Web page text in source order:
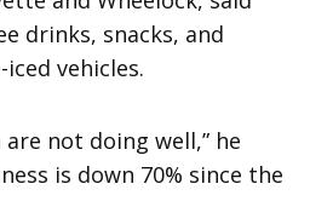
drinks, snacks, and
vehicles.
not doing well,” he
is down 70% since the